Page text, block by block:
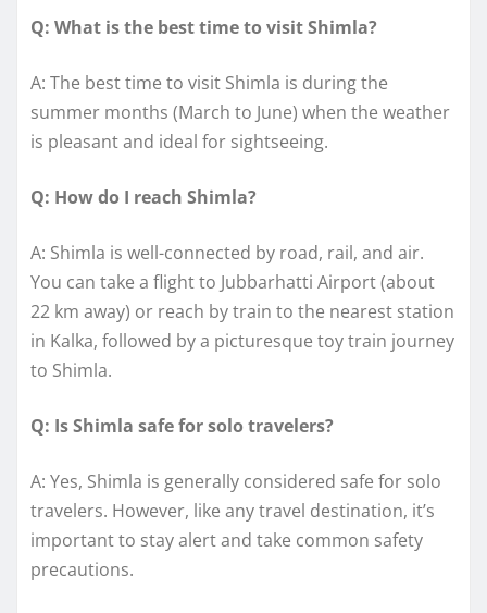
Q: What is the best time to visit Shimla?
A: The best time to visit Shimla is during the
summer months (March to June) when the weather
is pleasant and ideal for sightseeing.
Q: How do I reach Shimla?
A: Shimla is well-connected by road, rail, and air.
You can take a flight to Jubbarhatti Airport (about
22 km away) or reach by train to the nearest station
in Kalka, followed by a picturesque toy train journey
to Shimla.
Q: Is Shimla safe for solo travelers?
A: Yes, Shimla is generally considered safe for solo
travelers. However, like any travel destination, it’s
important to stay alert and take common safety
precautions.